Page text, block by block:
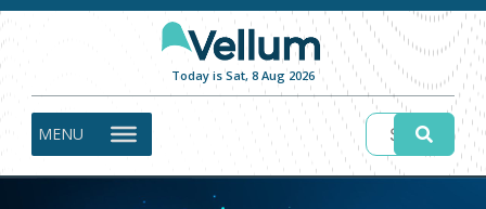
Today is Sat, 8 Aug 2026
MENU